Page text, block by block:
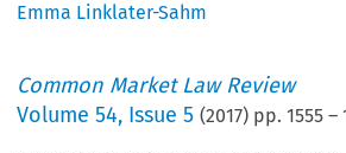
Emma Linklater-Sahm
Common Market Law Review
Volume54, Issue 5 (2017) pp.1555 –